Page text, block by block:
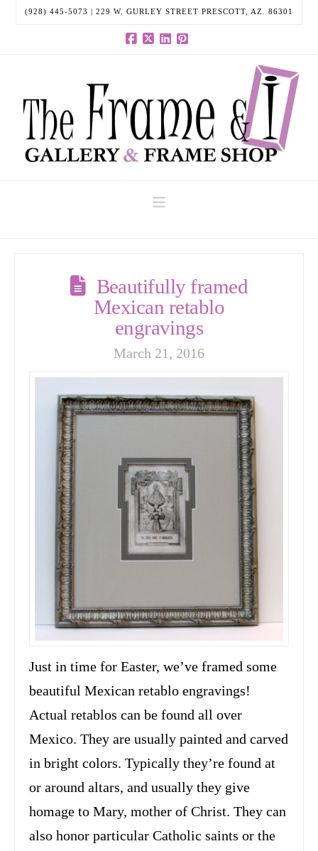
(928) 445-5073 | 229 W. GURLEY STREET PRESCOTT, AZ. 86301
Beautifully framed
Mexican retablo
engravings
March 21, 2016
Just in time for Easter, we’ve framed some
beautiful Mexican retablo engravings!
Actual retablos can be found all over
Mexico. They are usually painted and carved
in bright colors. Typically they’re found at
or around altars, and usually they give
homage to Mary, mother of Christ. They can
also honor particular Catholic saints or the